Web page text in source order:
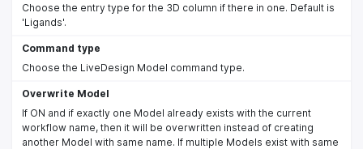
Choose the entry type for the 3D column if there in one. Default is
'Ligands'.
Command type
Choose the LiveDesign Model command type.
Overwrite Model
If ON and if exactly one Model already exists with the current
workflow name, then it will be overwritten instead of creating
another Model with same name. If multiple Models exist with same